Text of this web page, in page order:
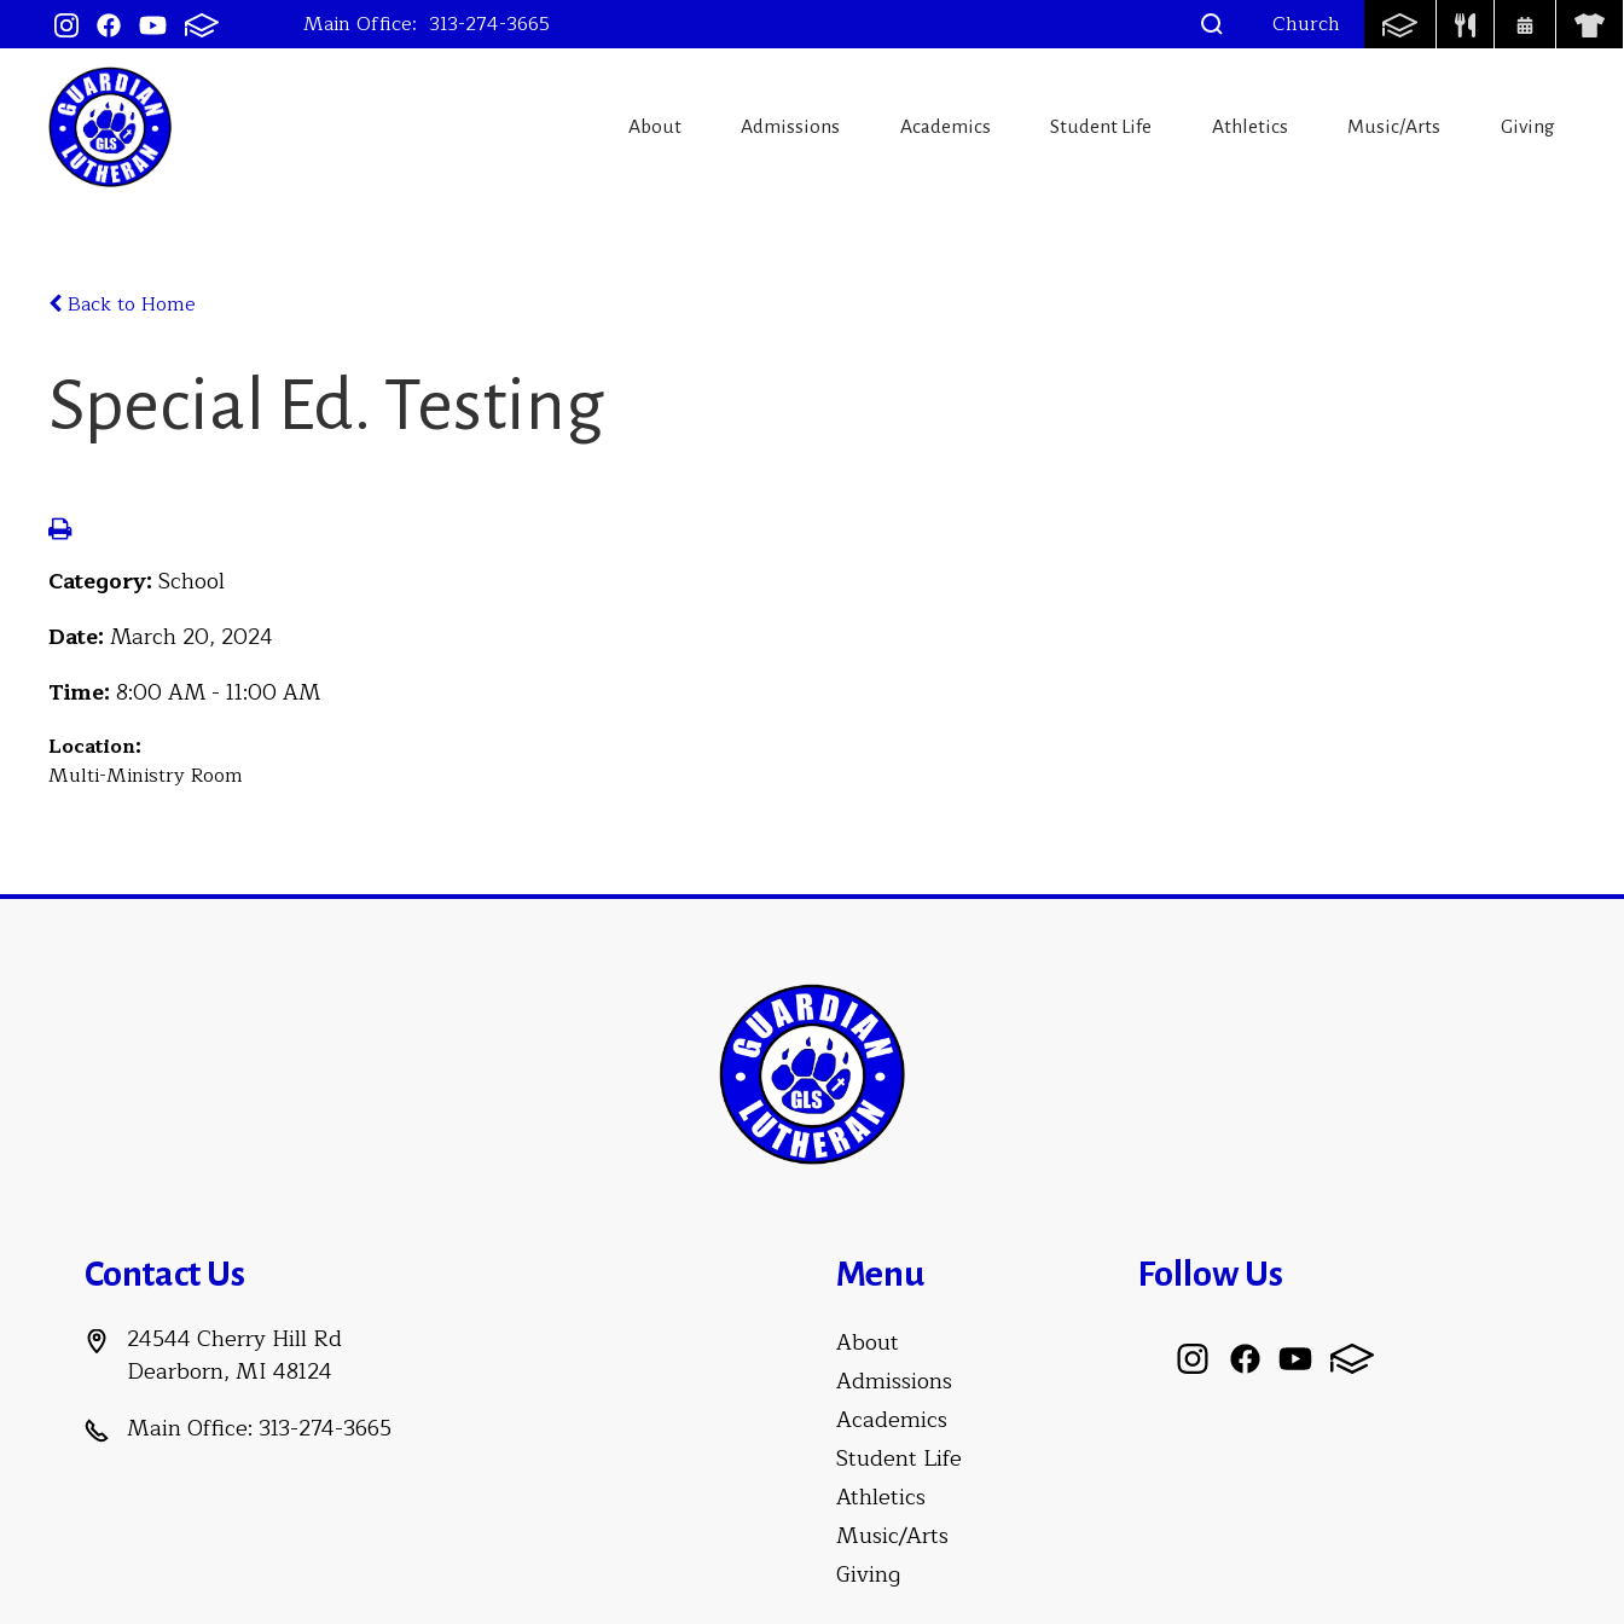
Main Office: 313-274-3665 Church
About Admissions Academics Student Life Athletics Music/Arts Giving
Back to Home
Special Ed. Testing
Category: School
Date: March 20, 2024
Time: 8:00 AM - 11:00 AM
Location:
Multi-Ministry Room
Contact Us
24544 Cherry Hill Rd
Dearborn, MI 48124
Main Office: 313-274-3665
Menu
About
Admissions
Academics
Student Life
Athletics
Music/Arts
Giving
Follow Us